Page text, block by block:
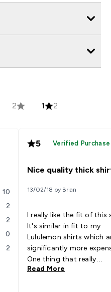
2 1 2
10
2
2
0
2
5 Verified Purchase
Nice quality thick
13/02/18 by Brian
I really like the fit of this
It's similar in fit to my
Lululemon shirts which
significantly more
One thing that really
impressed me is how
Read More